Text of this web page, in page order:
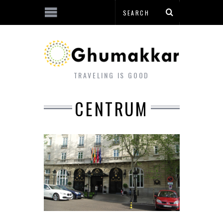
TRAVELING IS GOOD
CENTRUM